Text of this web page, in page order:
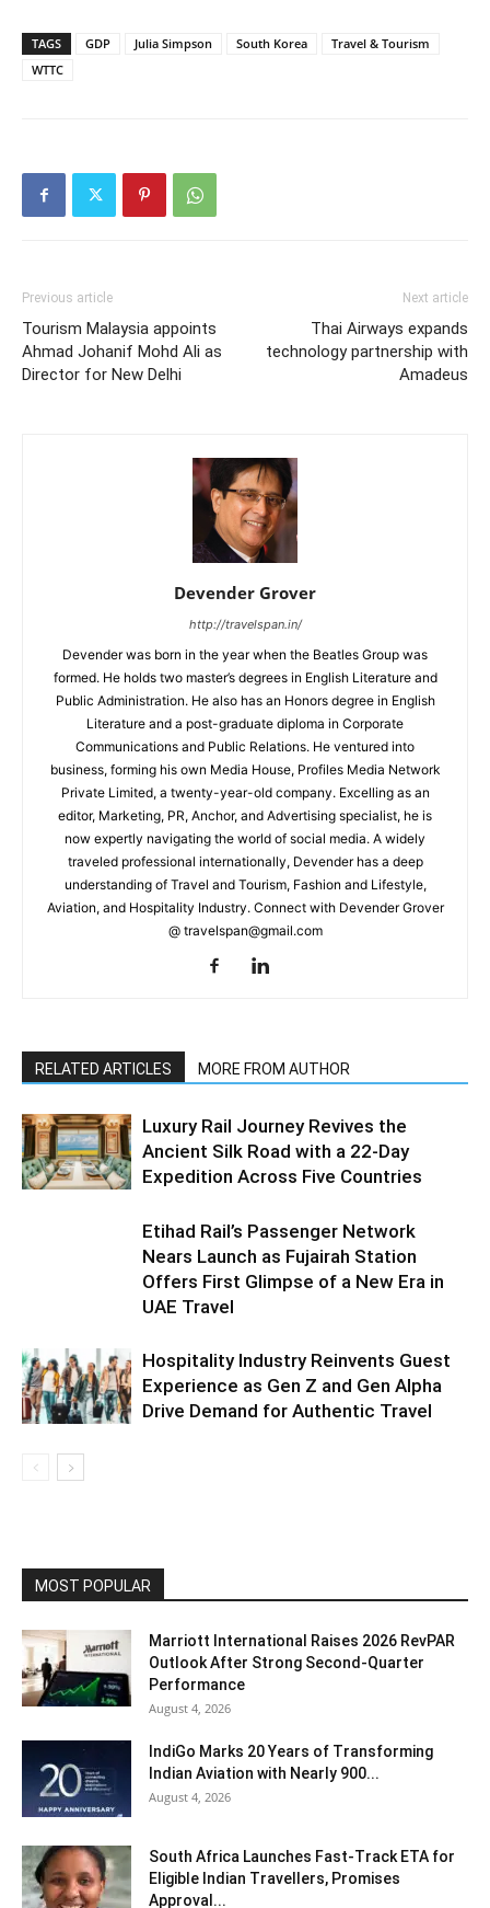
TAGS GDP Julia Simpson South Korea
Travel & Tourism
WTTC
Previous article
Tourism Malaysia appoints
Ahmad Johanif Mohd Ali as
Director for New Delhi
Next article
Thai Airways expands
technology partnership with
Amadeus
Devender Grover
http://travelspan.in/
Devender was born in the year when the Beatles Group was
formed. He holds two master’s degrees in English Literature and
Public Administration. He also has an Honors degree in English
Literature and a post-graduate diploma in Corporate
Communications and Public Relations. He ventured into
business, forming his own Media House, Profiles Media Network
Private Limited, a twenty-year-old company. Excelling as an
editor, Marketing, PR, Anchor, and Advertising specialist, he is
now expertly navigating the world of social media. A widely
traveled professional internationally, Devender has a deep
understanding of Travel and Tourism, Fashion and Lifestyle,
Aviation, and Hospitality Industry. Connect with Devender Grover
@ travelspan@gmail.com
RELATED ARTICLES MORE FROM AUTHOR
Luxury Rail Journey Revives the
Ancient Silk Road with a 22-Day
Expedition Across Five Countries
Etihad Rail’s Passenger Network
Nears Launch as Fujairah Station
Offers First Glimpse of a New Era in
UAE Travel
Hospitality Industry Reinvents Guest
Experience as Gen Z and Gen Alpha
Drive Demand for Authentic Travel
MOST POPULAR
Marriott International Raises 2026 RevPAR
Outlook After Strong Second-Quarter
Performance
August 4, 2026
IndiGo Marks 20 Years of Transforming
Indian Aviation with Nearly 900...
August 4, 2026
South Africa Launches Fast-Track ETA for
Eligible Indian Travellers, Promises
Approval...